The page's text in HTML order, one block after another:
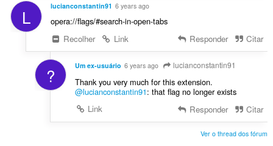
L lucianconstantin91 6 years ago
opera://flags/#search-in-open-tabs
Recolher
Link Responder Citar
? Um ex-usuário 6 years ago lucianconstantin91
Thank you very much for this extension.
@lucianconstantin91: that flag no longer exists
Link
Responder Citar
Ver o thread dos fórum